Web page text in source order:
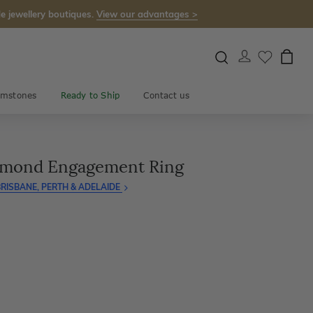
jewellery boutiques. View our advantages >
Ready to Ship Contact us
Engagement Ring
PERTH & ADELAIDE